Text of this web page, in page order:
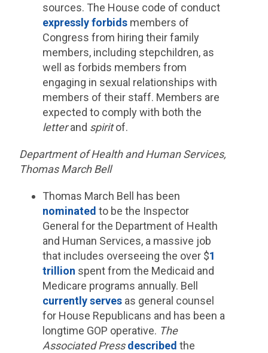
sources. The House code of conduct
expressly forbidsmembers of
Congress from hiring their family
members, including stepchildren, as
well as forbids members from
engaging in sexual relationships with
members of their staff. Members are
expected to comply with both the
letterand spiritof.
Department of Health and Human Services,
Thomas March Bell
Thomas March Bell has been
nominated to be the Inspector
General for the Department of Health
and Human Services, a massive job
that includes overseeing the over $1
trillion spent from the Medicaid and
Medicare programs annually. Bell
currently servesas general counsel
for House Republicans and has been a
longtime GOP operative. The
Associated Pressdescribed the